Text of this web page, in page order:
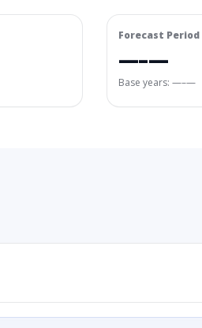
Forecast Period
—–—
Base years: —–—